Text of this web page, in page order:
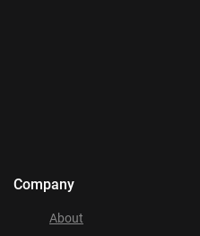
Company
About